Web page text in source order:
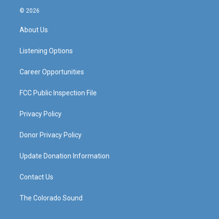
s
a
g
a
© 2026
About Us
Listening Options
Career Opportunities
FCC Public Inspection File
Privacy Policy
Donor Privacy Policy
Update Donation Information
Contact Us
The Colorado Sound